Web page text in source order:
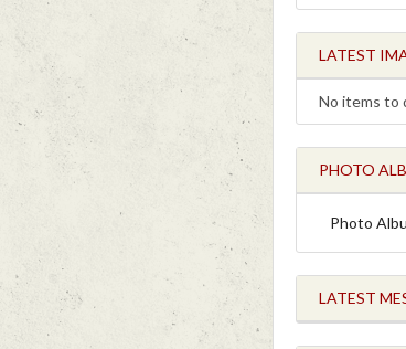
LATEST
No items to
PHOTO
Photo
LATEST